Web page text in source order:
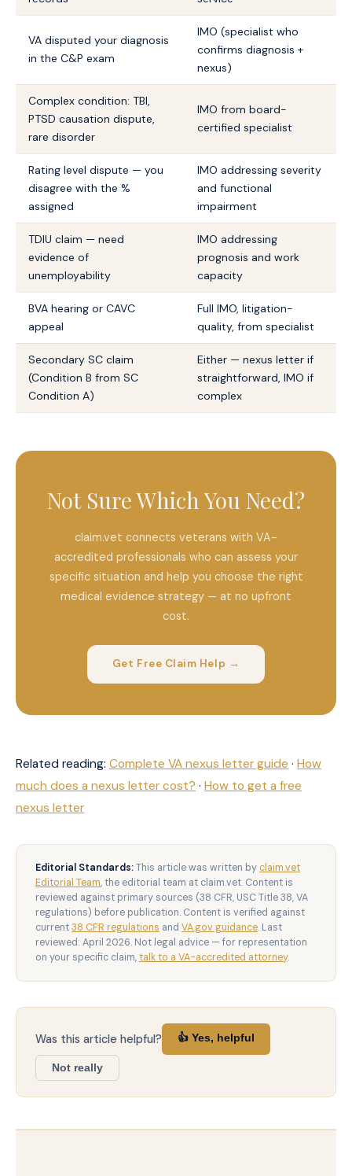
VA disputed your diagnosis
in the C&P exam
IMO (specialist who
confirms diagnosis +
nexus)
Complex condition: TBI,
PTSD causation dispute,
rare disorder
IMO from board-
certified specialist
Rating level dispute — you
disagree with the %
assigned
IMO addressing severity
and functional
impairment
TDIU claim — need
evidence of
unemployability
IMO addressing
prognosis and work
capacity
BVA hearing or CAVC
appeal
Full IMO, litigation-
quality, from specialist
Secondary SC claim
(Condition B from SC
Condition A)
Either — nexus letter if
straightforward, IMO if
complex
Not Sure Which You Need?
claim.vet connects veterans with VA-
accredited professionals who can assess your
specific situation and help you choose the right
medical evidence strategy — at no upfront
cost.
Get Free Claim Help →
Related reading: Complete VA nexus letter guide · How
much does a nexus letter cost? · How to get a free
nexus letter
Editorial Standards:This article was written by claim.vet
Editorial Team, the editorial team at claim.vet. Content is
reviewed against primary sources (38 CFR, USC Title 38, VA
regulations) before publication. Content is verified against
current38 CFR regulations and VA.gov guidance. Last
reviewed: April 2026. Not legal advice — for representation
on your specific claim,talk to a VA-accredited attorney.
Was this article helpful? 👍 Yes, helpful
Not really